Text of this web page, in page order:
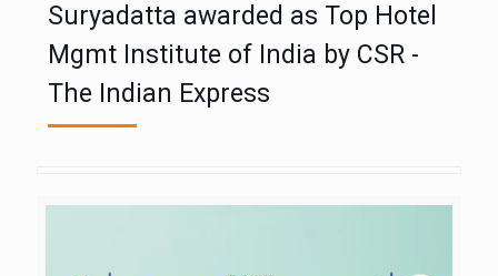
Suryadatta awarded as Top Hotel
Mgmt Institute of India by CSR -
The Indian Express